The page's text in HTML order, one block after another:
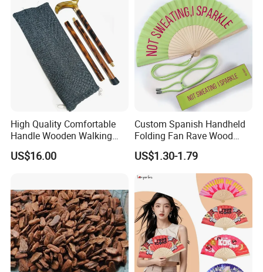
High Quality Comfortable
Handle Wooden Walking
Stick Multiple Colors Safety
Product Metal Cane Crutch
US$16.00
Custom Spanish Handheld
Folding Fan Rave Wood
Folding Hand Fan for Gift
US$1.30-1.79